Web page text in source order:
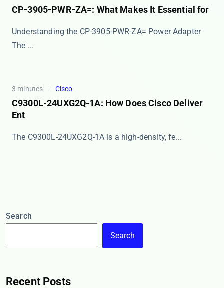
CP-3905-PWR-ZA=: What Makes It Essential for
Understanding the CP-3905-PWR-ZA= Power Adapter
The ​...
3 minutes Cisco
C9300L-24UXG2Q-1A: How Does Cisco Deliver
Ent
The ​​C9300L-24UXG2Q-1A​​ is a high-density, fe...
Search
Search
Recent Posts